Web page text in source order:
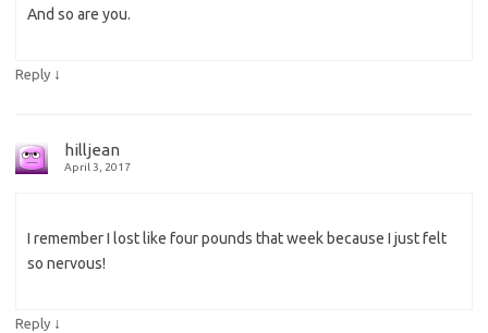
And so are you.
Reply ↓
hilljean
April 3, 2017
I remember I lost like four pounds that week because I just felt
so nervous!
Reply ↓